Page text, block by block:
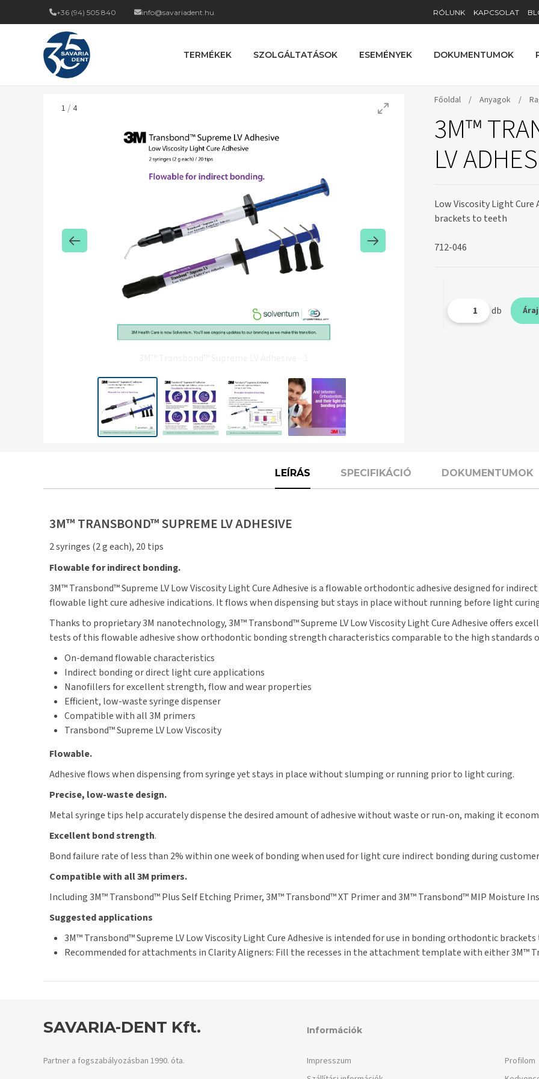
+36 (94) 505 840 info@savariadent.hu RÓLUNK KAPCSOLAT
TERMÉKEK SZOLGÁLTATÁSOK ESEMÉNYEK DOKUMENTUMOK
1 /4
Főoldal / Anyagok /
3M™
LV
Low Viscosity Light
brackets to teeth
712-046
db
LEÍRÁS SPECIFIKÁCIÓ DOKUMENTUMOK
3M™ TRANSBOND™ SUPREME LV ADHESIVE
2 syringes (2 g each), 20 tips
Flowable for indirect bonding.
3M™ Transbond™ Supreme LV Low Viscosity Light Cure Adhesive is a flowable orthodontic adhesive designed for
flowable light cure adhesive indications. It flows when dispensing but stays in place without running before light
Thanks to proprietary 3M nanotechnology, 3M™ Transbond™ Supreme LV Low Viscosity Light Cure Adhesive offers
tests of this flowable adhesive show orthodontic bonding strength characteristics comparable to the high standards
On-demand flowable characteristics
Indirect bonding or direct light cure applications
Nanofillers for excellent strength, flow and wear properties
Efficient, low-waste syringe dispenser
Compatible with all 3M primers
Transbond™ Supreme LV Low Viscosity
Flowable.
Adhesive flows when dispensing from syringe yet stays in place without slumping or running prior to light curing.
Precise, low-waste design.
Metal syringe tips help accurately dispense the desired amount of adhesive without waste or run-on, making it
Excellent bond strength.
Bond failure rate of less than 2% within one week of bonding when used for light cure indirect bonding during
Compatible with all 3M primers.
Including 3M™ Transbond™ Plus Self Etching Primer, 3M™ Transbond™ XT Primer and 3M™ Transbond™ MIP Moisture
Suggested applications
3M™ Transbond™ Supreme LV Low Viscosity Light Cure Adhesive is intended for use in bonding orthodontic
Recommended for attachments in Clarity Aligners: Fill the recesses in the attachment template with either 3M™
SAVARIA-DENT Kft.
Partner a fogszabályozásban 1990. óta.
Információk
Impresszum
Profilom